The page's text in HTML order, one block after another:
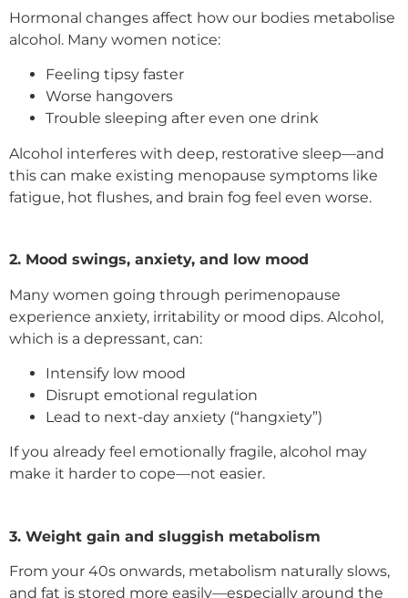
Hormonal changes affect how our bodies metabolise
alcohol. Many women notice:
Feeling tipsy faster
Worse hangovers
Trouble sleeping after even one drink
Alcohol interferes with deep, restorative sleep—and
this can make existing menopause symptoms like
fatigue, hot flushes, and brain fog feel even worse.
2. Mood swings, anxiety, and low mood
Many women going through perimenopause
experience anxiety, irritability or mood dips. Alcohol,
which is a depressant, can:
Intensify low mood
Disrupt emotional regulation
Lead to next-day anxiety (“hangxiety”)
If you already feel emotionally fragile, alcohol may
make it harder to cope—not easier.
3. Weight gain and sluggish metabolism
From your 40s onwards, metabolism naturally slows,
and fat is stored more easily—especially around the